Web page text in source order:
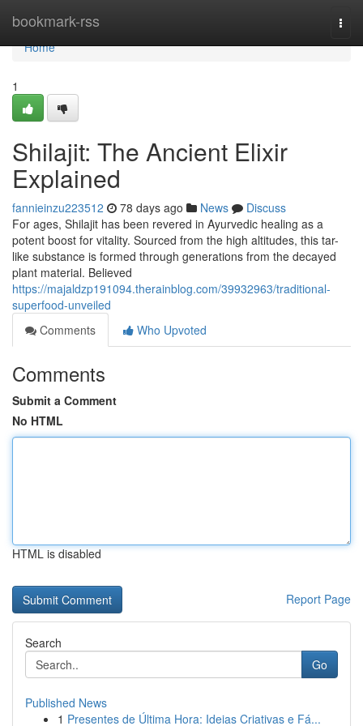
bookmark-rss
Home
Home
1
Shilajit: The Ancient Elixir
Explained
fannieinzu223512 78 days ago News
Discuss
For ages, Shilajit has been revered in Ayurvedic healing as a
potent boost for vitality. Sourced from the high altitudes, this tar-
like substance is formed through generations from the decayed
plant material. Believed
https://majaldzp191094.therainblog.com/39932963/traditional-
superfood-unveiled
Comments
Who Upvoted
Comments
Submit a Comment
No HTML
HTML is disabled
Report Page
Search
Go
Published News
1 Presentes de Última Hora: Ideias Criativas e Fá...